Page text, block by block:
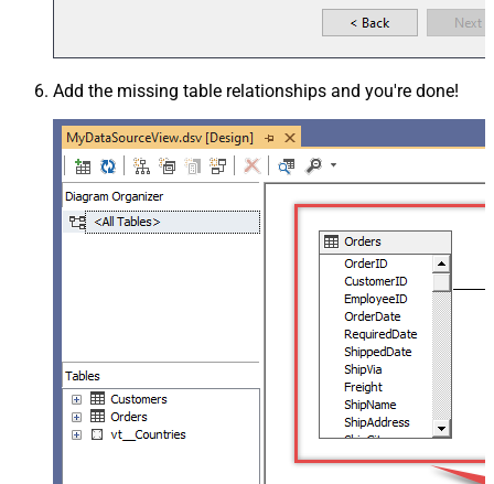
Add the missing table relationships and you're done!